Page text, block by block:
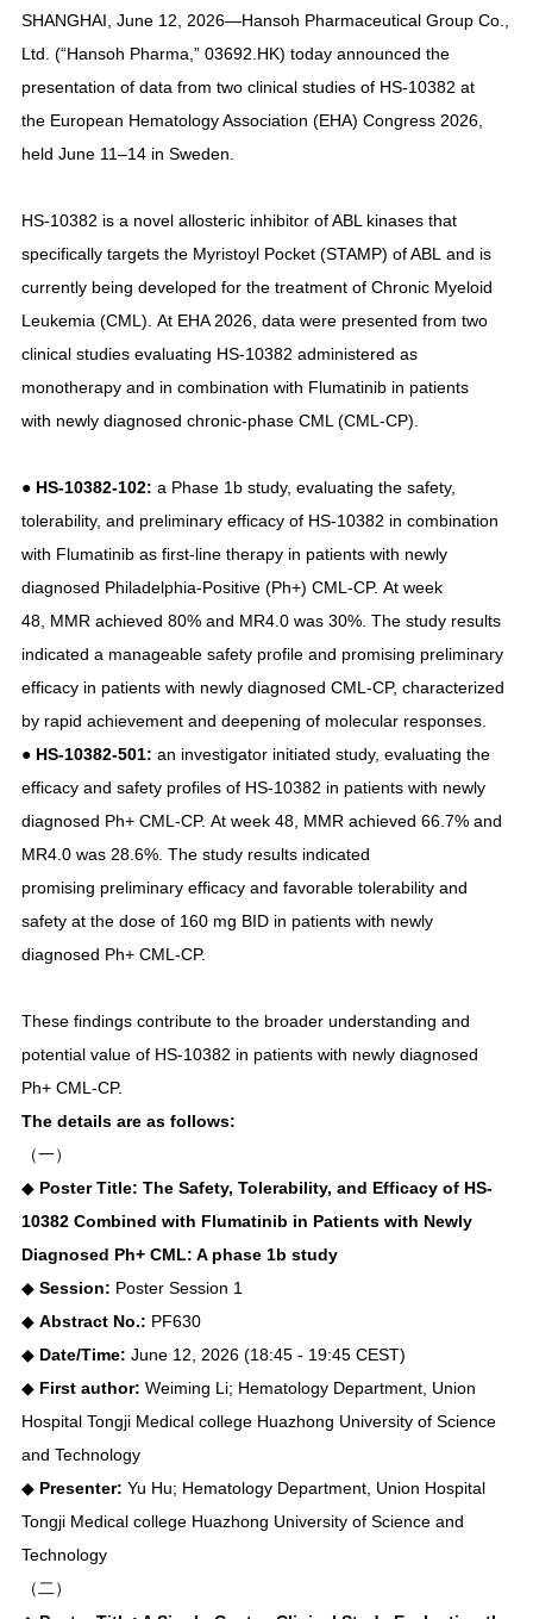
SHANGHAI, June 12, 2026—Hansoh Pharmaceutical Group Co.,
Ltd. (“Hansoh Pharma,” 03692.HK) today announced the
presentation of data from two clinical studies of HS-10382 at
the European Hematology Association (EHA) Congress 2026,
held June 11–14 in Sweden.
HS-10382 is a novel allosteric inhibitor of ABL kinases that
specifically targets the Myristoyl Pocket (STAMP) of ABL and is
currently being developed for the treatment of Chronic Myeloid
Leukemia (CML). At EHA 2026, data were presented from two
clinical studies evaluating HS-10382 administered as
monotherapy and in combination with Flumatinib in patients
with newly diagnosed chronic-phase CML (CML-CP).
● HS-10382-102: a Phase 1b study, evaluating the safety,
tolerability, and preliminary efficacy of HS-10382 in combination
with Flumatinib as first-line therapy in patients with newly
diagnosed Philadelphia-Positive (Ph+) CML-CP. At week
48, MMR achieved 80% and MR4.0 was 30%. The study results
indicated a manageable safety profile and promising preliminary
efficacy in patients with newly diagnosed CML-CP, characterized
by rapid achievement and deepening of molecular responses.
● HS-10382-501: an investigator initiated study, evaluating the
efficacy and safety profiles of HS-10382 in patients with newly
diagnosed Ph+ CML-CP. At week 48, MMR achieved 66.7% and
MR4.0 was 28.6%. The study results indicated
promising preliminary efficacy and favorable tolerability and
safety at the dose of 160 mg BID in patients with newly
diagnosed Ph+ CML-CP.
These findings contribute to the broader understanding and
potential value of HS-10382 in patients with newly diagnosed
Ph+ CML-CP.
The details are as follows:
（一）
◆ Poster Title: The Safety, Tolerability, and Efficacy of HS-
10382 Combined with Flumatinib in Patients with Newly
Diagnosed Ph+ CML: A phase 1b study
◆ Session: Poster Session 1
◆ Abstract No.: PF630
◆ Date/Time: June 12, 2026 (18:45 - 19:45 CEST)
◆ First author: Weiming Li; Hematology Department, Union
Hospital Tongji Medical college Huazhong University of Science
and Technology
◆ Presenter: Yu Hu; Hematology Department, Union Hospital
Tongji Medical college Huazhong University of Science and
Technology
（二）